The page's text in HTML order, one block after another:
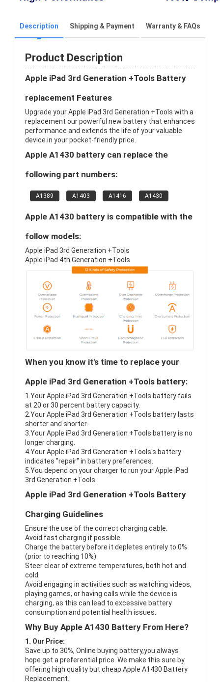
Description Shipping & Payment Warranty & FAQs
Product Description
Apple iPad 3rd Generation +Tools Battery
replacement Features
Upgrade your Apple iPad 3rd Generation +Tools with a
replacement our powerful new battery that enhances
performance and extends the life of your valuable
device in your pocket-friendly price.
Apple A1430 battery can replace the
following part numbers:
A1389 A1403 A1416 A1430
Apple A1430 battery is compatible with the
follow models:
Apple iPad 3rd Generation +Tools
Apple iPad 4th Generation +Tools
When you know it's time to replace your
Apple iPad 3rd Generation +Tools battery:
1.Your Apple iPad 3rd Generation +Tools battery fails
at 20 or 30 percent battery capacity.
2.Your Apple iPad 3rd Generation +Tools battery lasts
shorter and shorter.
3.Your Apple iPad 3rd Generation +Tools battery is no
longer charging.
4.Your Apple iPad 3rd Generation +Tools's battery
indicates "repair" in battery preferences.
5.You depend on your charger to run your Apple iPad
3rd Generation +Tools.
Apple iPad 3rd Generation +Tools Battery
Charging Guidelines
Ensure the use of the correct charging cable.
Avoid fast charging if possible
Charge the battery before it depletes entirely to 0%
(prior to reaching 10%)
Steer clear of extreme temperatures, both hot and
cold.
Avoid engaging in activities such as watching videos,
playing games, or having calls while the device is
charging, as this can lead to excessive battery
consumption and potential health issues.
Why Buy Apple A1430 Battery From Here?
1. Our Price:
Save up to 30%, Online buying battery,you always
hope get a preferential price. We make this sure by
offering high quality but cheap Apple A1430 Battery
Replacement.